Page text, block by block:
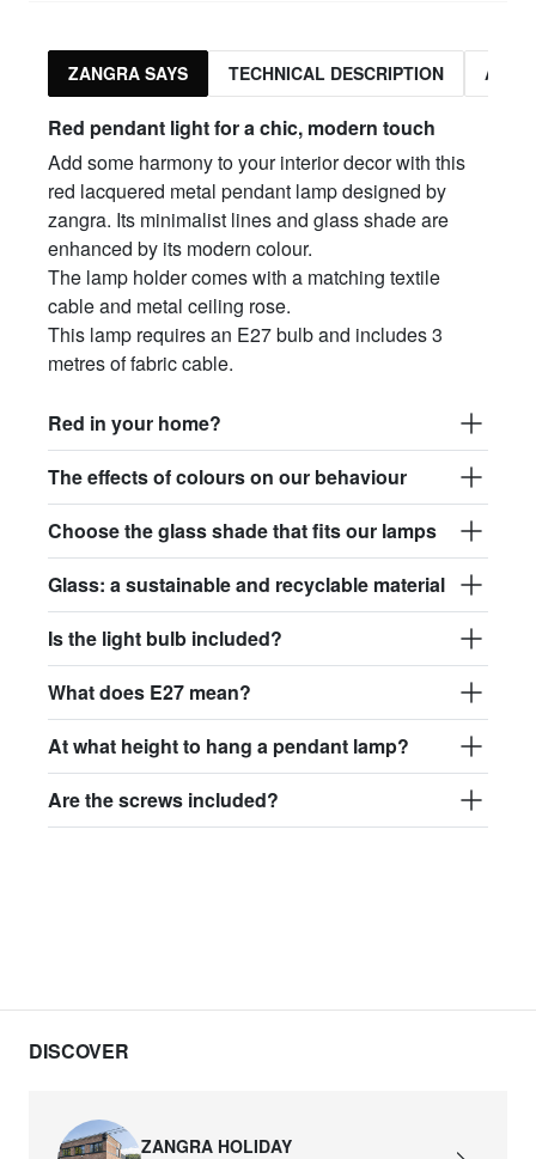
ZANGRA SAYS TECHNICAL DESCRIPTION
Red pendant light for a chic, modern touch
Add some harmony to your interior decor with this
red lacquered metal pendant lamp designed by
zangra. Its minimalist lines and glass shade are
enhanced by its modern colour.
The lamp holder comes with a matching textile
cable and metal ceiling rose.
This lamp requires an E27 bulb and includes 3
metres of fabric cable.
Red in your home?
The effects of colours on our behaviour
Choose the glass shade that fits our lamps
Glass: a sustainable and recyclable material
Is the light bulb included?
What does E27 mean?
At what height to hang a pendant lamp?
Are the screws included?
DISCOVER
ZANGRA HOLIDAY